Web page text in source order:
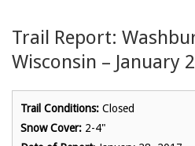
Trail Report:
Wisconsin – January
Trail Conditions: Closed
Snow Cover: 2-4"